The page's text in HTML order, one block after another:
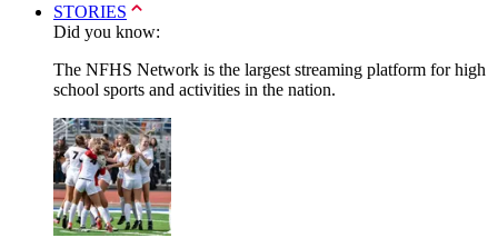
STORIES
Did you know:
The NFHS Network is the largest streaming platform for high
school sports and activities in the nation.